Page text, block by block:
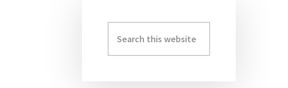
Primary
Sidebar
this
website